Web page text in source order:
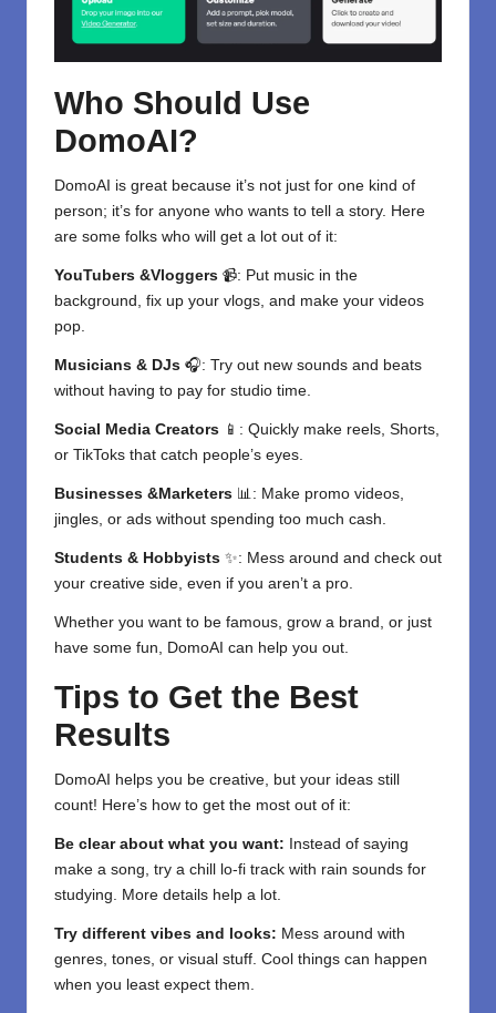
Who Should Use
DomoAI?
DomoAI is great because it’s not just for one kind of
person; it’s for anyone who wants to tell a story. Here
are some folks who will get a lot out of it:
YouTubers &Vloggers 📹: Put music in the
background, fix up your vlogs, and make your videos
pop.
Musicians & DJs 🎧: Try out new sounds and beats
without having to pay for studio time.
Social Media Creators 📱: Quickly make reels, Shorts,
or TikToks that catch people’s eyes.
Businesses &Marketers 📊: Make promo videos,
jingles, or ads without spending too much cash.
Students & Hobbyists ✨: Mess around and check out
your creative side, even if you aren’t a pro.
Whether you want to be famous, grow a brand, or just
have some fun, DomoAI can help you out.
Tips to Get the Best
Results
DomoAI helps you be creative, but your ideas still
count! Here’s how to get the most out of it:
Be clear about what you want: Instead of saying
make a song, try a chill lo-fi track with rain sounds for
studying. More details help a lot.
Try different vibes and looks: Mess around with
genres, tones, or visual stuff. Cool things can happen
when you least expect them.